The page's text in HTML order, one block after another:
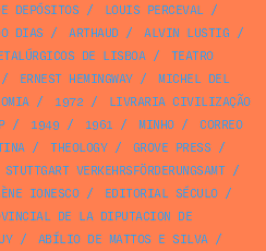
DEPÓSITOS / LOUIS PERCEVAL/
DIAS / ARTHAUD/ ALVIN LUSTIG /
DE LISBOA/
TEATRO
ERNEST HEMINGWAY/
MICHEL DEL
/ 1972 /
LIVRARIA CIVILIZAÇÃO
/ 1949 / 1961 / MINHO/
CORREO
/ THEOLOGY/ GROVE PRESS /
STUTTGART VERKEHRSFÖRDERUNGSAMT/
IONESCO/ EDITORIAL SÉCULO/
DE LA DIPUTACION DE
/ ABÍLIO DE MATTOS E SILVA/